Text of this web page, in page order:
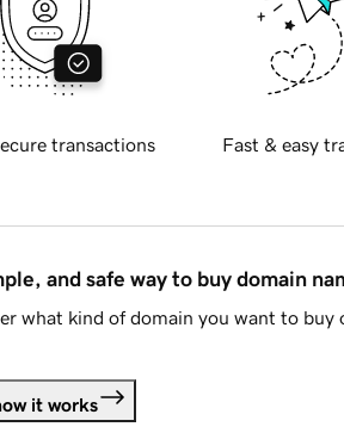
transactions Fast & easy
and safe way to buy domain
what kind of domain you want to buy
it works